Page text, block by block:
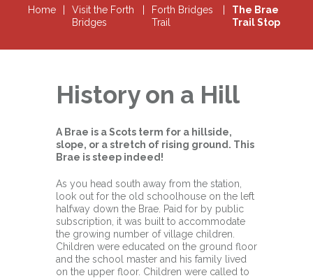
Home
Visit the Forth
Bridges
Forth Bridges
Trail
The Brae
Trail Stop
History on a Hill
A Brae is a Scots term for a hillside,
slope, or a stretch of rising ground. This
Brae is steep indeed!
As you head south away from the station,
look out for the old schoolhouse on the left
halfway down the Brae. Paid for by public
subscription, it was built to accommodate
the growing number of village children.
Children were educated on the ground floor
and the school master and his family lived
on the upper floor. Children were called to